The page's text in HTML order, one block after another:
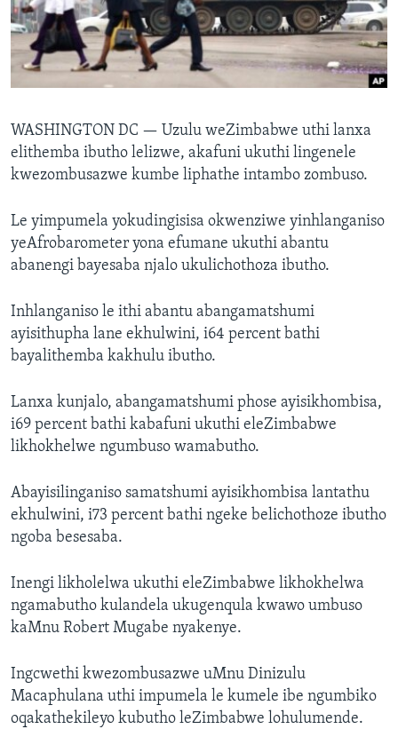
SILANDELE
WASHINGTON DC — Uzulu weZimbabwe uthi lanxa
elithemba ibutho lelizwe, akafuni ukuthi lingenele
kwezombusazwe kumbe liphathe intambo zombuso.
Le yimpumela yokudingisisa okwenziwe yinhlanganiso
yeAfrobarometer yona efumane ukuthi abantu
abanengi bayesaba njalo ukulichothoza ibutho.
Inhlanganiso le ithi abantu abangamatshumi
ayisithupha lane ekhulwini, i64 percent bathi
bayalithemba kakhulu ibutho.
Lanxa kunjalo, abangamatshumi phose ayisikhombisa,
i69 percent bathi kabafuni ukuthi eleZimbabwe
likhokhelwe ngumbuso wamabutho.
Abayisilinganiso samatshumi ayisikhombisa lantathu
ekhulwini, i73 percent bathi ngeke belichothoze ibutho
ngoba besesaba.
Inengi likholelwa ukuthi eleZimbabwe likhokhelwa
ngamabutho kulandela ukugenqula kwawo umbuso
kaMnu Robert Mugabe nyakenye.
Ingcwethi kwezombusazwe uMnu Dinizulu
Macaphulana uthi impumela le kumele ibe ngumbiko
oqakathekileyo kubutho leZimbabwe lohulumende.